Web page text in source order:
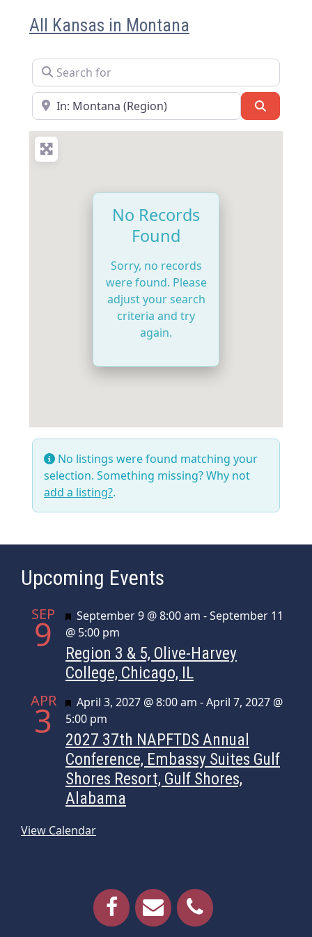
All Kansas in Montana
Search for
Near
No Records
Found
Sorry, no records
were found. Please
adjust your search
criteria and try
again.
No listings were found matching your
selection. Something missing? Why not
add a listing?.
Upcoming Events
SEP
9 Featured
September 9 @ 8:00 am -September 11
@ 5:00 pm
Region 3 & 5, Olive-Harvey
College, Chicago, IL
APR
3 Featured
April 3, 2027 @ 8:00 am -April 7, 2027 @
5:00 pm
2027 37th NAPFTDS Annual
Conference, Embassy Suites Gulf
Shores Resort, Gulf Shores,
Alabama
View Calendar